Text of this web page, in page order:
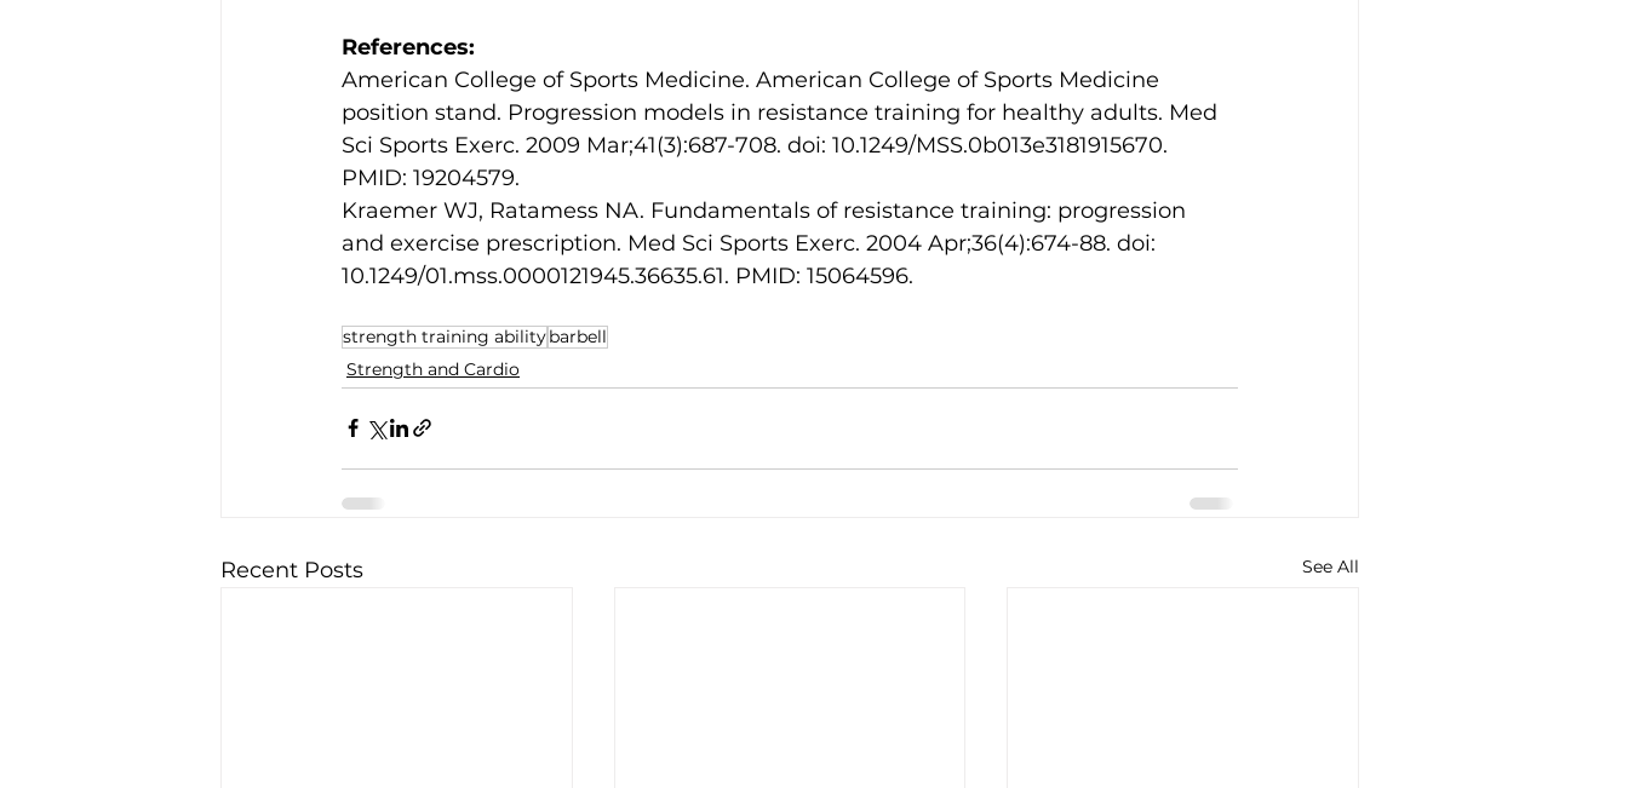
References:
American College of Sports Medicine. American College of Sports Medicine
position stand. Progression models in resistance training for healthy adults. Med
Sci Sports Exerc. 2009 Mar;41(3):687-708. doi: 10.1249/MSS.0b013e3181915670.
PMID: 19204579.
Kraemer WJ, Ratamess NA. Fundamentals of resistance training: progression
and exercise prescription. Med Sci Sports Exerc. 2004 Apr;36(4):674-88. doi:
10.1249/01.mss.0000121945.36635.61. PMID: 15064596.
strength training abilitybarbell
Strength and Cardio
Recent Posts See All